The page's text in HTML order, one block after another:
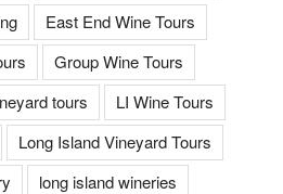
East End Wine Tours
Group Wine Tours
tours
LI Wine Tours
Long Island Vineyard Tours
long island wineries